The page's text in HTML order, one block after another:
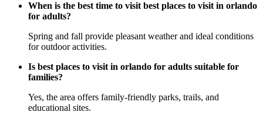
When is the best time to visit best places to visit in orlando
for adults?
Spring and fall provide pleasant weather and ideal conditions
for outdoor activities.
Is best places to visit in orlando for adults suitable for
families?
Yes, the area offers family-friendly parks, trails, and
educational sites.